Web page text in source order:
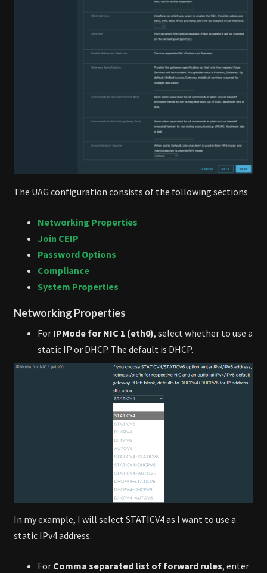
The UAG configuration consists of the following sections
Networking Properties
Join CEIP
Password Options
Compliance
System Properties
Networking Properties
For IPMode for NIC 1 (eth0), select whether to use a
static IP or DHCP. The default is DHCP.
In my example, I will select STATICV4 as I want to use a
static IPv4 address.
For Comma separated list of forward rules, enter